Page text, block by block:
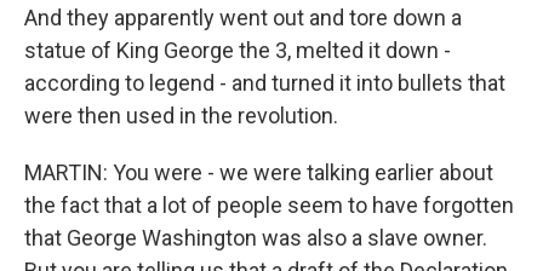
And they apparently went out and tore down a
statue of King George the 3, melted it down -
according to legend - and turned it into bullets that
were then used in the revolution.
MARTIN: You were - we were talking earlier about
the fact that a lot of people seem to have forgotten
that George Washington was also a slave owner.